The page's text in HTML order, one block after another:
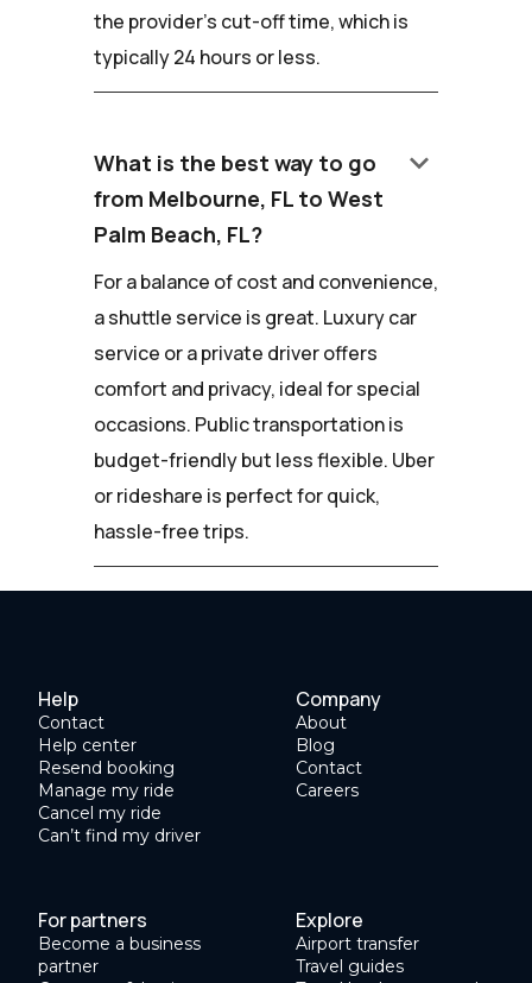
the provider's cut-off time, which is
typically 24 hours or less.
What is the best way to go
from Melbourne, FL to West
Palm Beach, FL?
keyboard_arrow_down
For a balance of cost and convenience,
a shuttle service is great. Luxury car
service or a private driver offers
comfort and privacy, ideal for special
occasions. Public transportation is
budget-friendly but less flexible. Uber
or rideshare is perfect for quick,
hassle-free trips.
Help
Contact
Help center
Resend booking
Manage my ride
Cancel my ride
Can’t find my driver
Company
About
Blog
Contact
Careers
For partners
Become a business
partner
Explore
Airport transfer
Travel guides